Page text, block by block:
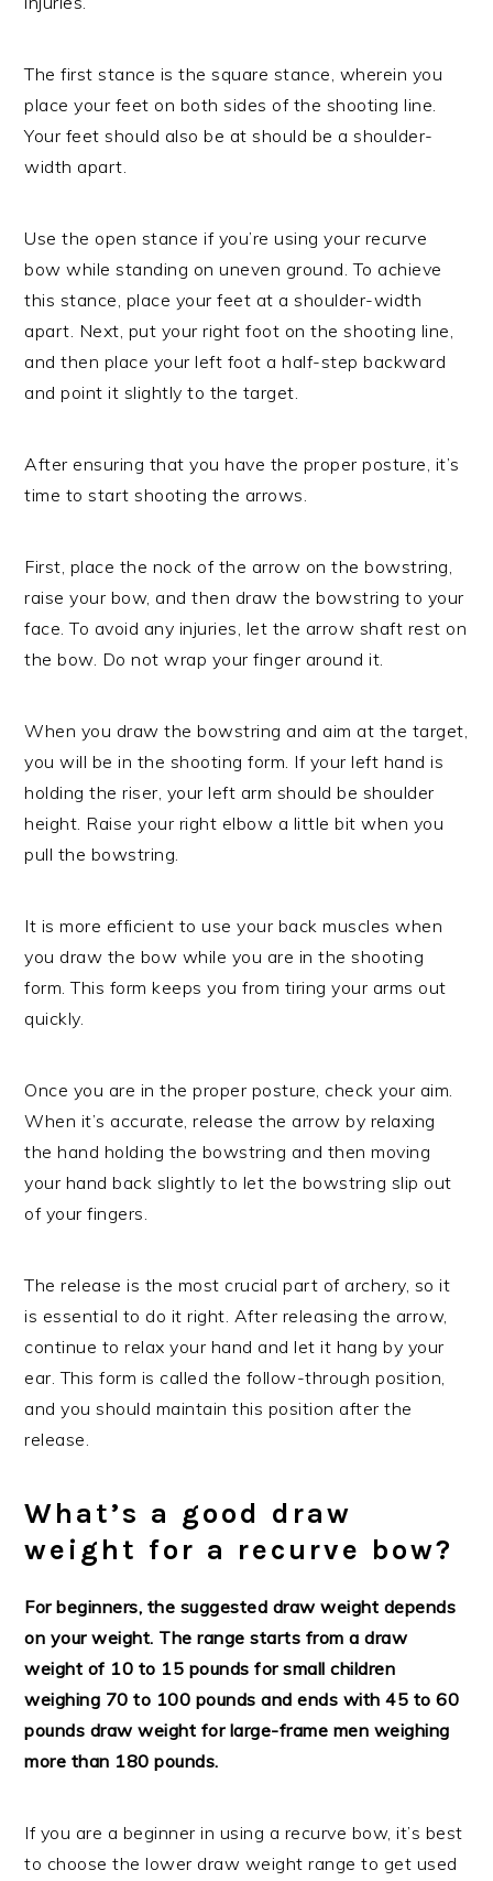
The first stance is the square stance, wherein you
place your feet on both sides of the shooting line.
Your feet should also be at should be a shoulder-
width apart.
Use the open stance if you’re using your recurve
bow while standing on uneven ground. To achieve
this stance, place your feet at a shoulder-width
apart. Next, put your right foot on the shooting line,
and then place your left foot a half-step backward
and point it slightly to the target.
After ensuring that you have the proper posture, it’s
time to start shooting the arrows.
First, place the nock of the arrow on the bowstring,
raise your bow, and then draw the bowstring to your
face. To avoid any injuries, let the arrow shaft rest on
the bow. Do not wrap your finger around it.
When you draw the bowstring and aim at the target,
you will be in the shooting form. If your left hand is
holding the riser, your left arm should be shoulder
height. Raise your right elbow a little bit when you
pull the bowstring.
It is more efficient to use your back muscles when
you draw the bow while you are in the shooting
form. This form keeps you from tiring your arms out
quickly.
Once you are in the proper posture, check your aim.
When it’s accurate, release the arrow by relaxing
the hand holding the bowstring and then moving
your hand back slightly to let the bowstring slip out
of your fingers.
The release is the most crucial part of archery, so it
is essential to do it right. After releasing the arrow,
continue to relax your hand and let it hang by your
ear. This form is called the follow-through position,
and you should maintain this position after the
release.
What’s a good draw
weight for a recurve bow?
For beginners, the suggested draw weight depends
on your weight. The range starts from a draw
weight of 10 to 15 pounds for small children
weighing 70 to 100 pounds and ends with 45 to 60
pounds draw weight for large-frame men weighing
more than 180 pounds.
If you are a beginner in using a recurve bow, it’s best
to choose the lower draw weight range to get used